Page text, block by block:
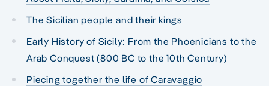
The Sicilian people and their kings
Early History of Sicily: From the Phoenicians to the
Arab Conquest (800 BC to the 10th Century)
Piecing together the life of Caravaggio